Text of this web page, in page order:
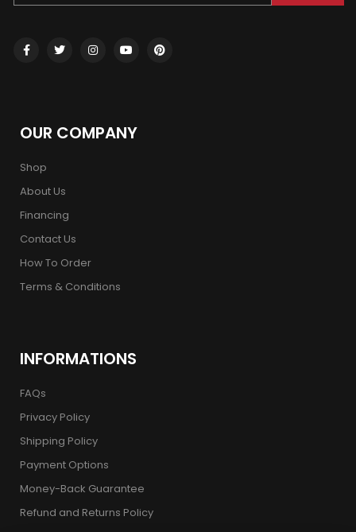
OUR COMPANY
Shop
About Us
Financing
Contact Us
How To Order
Terms & Conditions
INFORMATIONS
FAQs
Privacy Policy
Shipping Policy
Payment Options
Money-Back Guarantee
Refund and Returns Policy